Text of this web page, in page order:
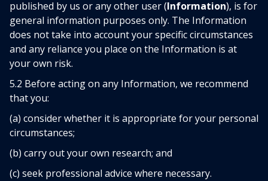
published by us or any other user (Information), is for
general information purposes only. The Information
does not take into account your specific circumstances
and any reliance you place on the Information is at
your own risk.
5.2 Before acting on any Information, we recommend
that you:
(a) consider whether it is appropriate for your personal
circumstances;
(b) carry out your own research; and
(c) seek professional advice where necessary.